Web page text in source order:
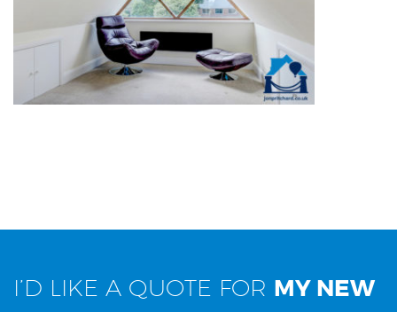
DETACHED OTHER USE
I’D LIKE A QUOTE FOR MY NEW